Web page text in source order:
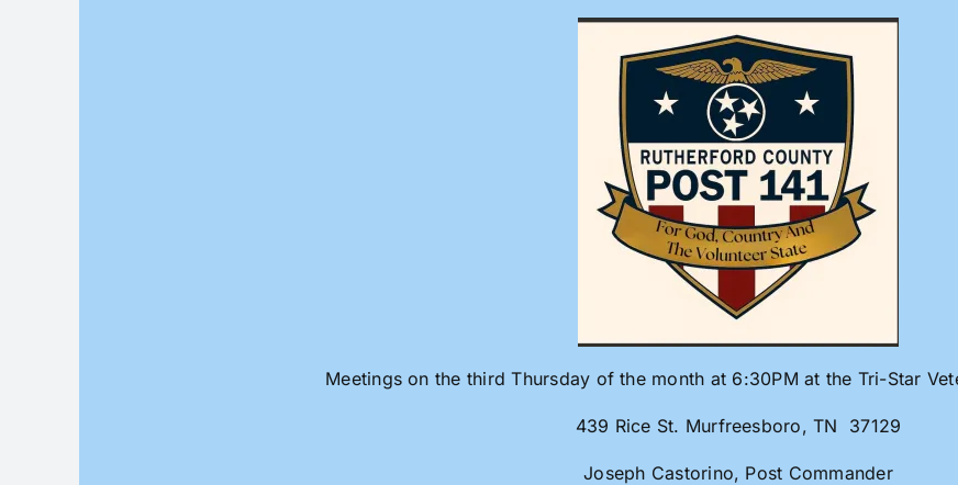
Meetings on the third Thursday of the month at 6:30PM at the Tri-Star
439 Rice St. Murfreesboro, TN 37129
Joseph Castorino, Post Commander